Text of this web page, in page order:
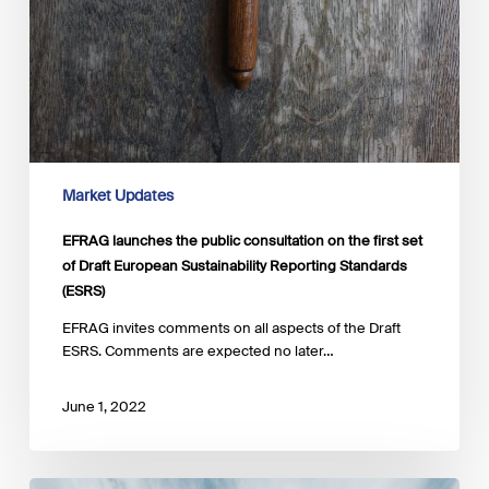
Market Updates
EFRAG launches the public consultation on the first set
of Draft European Sustainability Reporting Standards
(ESRS)
EFRAG invites comments on all aspects of the Draft
ESRS. Comments are expected no later…
June 1, 2022